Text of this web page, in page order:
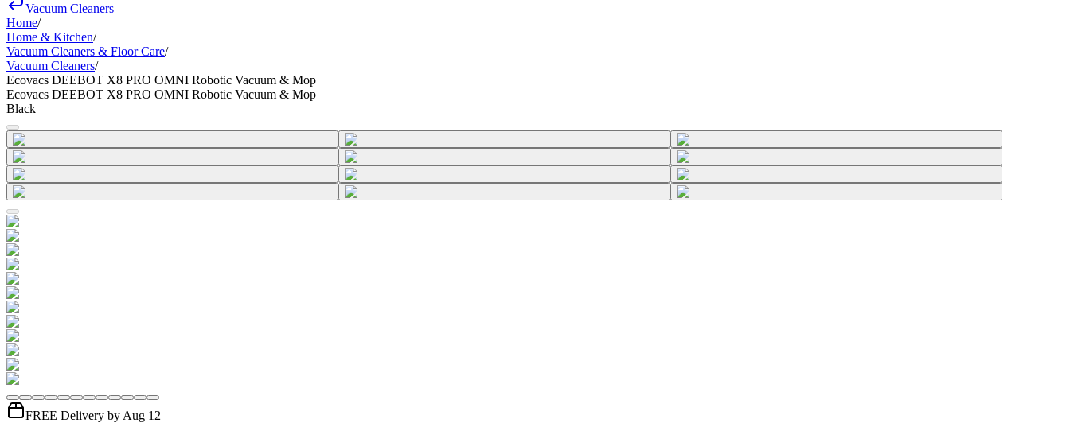
Vacuum Cleaners
Home/
Home & Kitchen/
Vacuum Cleaners & Floor Care/
Vacuum Cleaners/
Ecovacs DEEBOT X8 PRO OMNI Robotic Vacuum & Mop
Ecovacs DEEBOT X8 PRO OMNI Robotic Vacuum & Mop
Black
FREE Delivery by Aug 12